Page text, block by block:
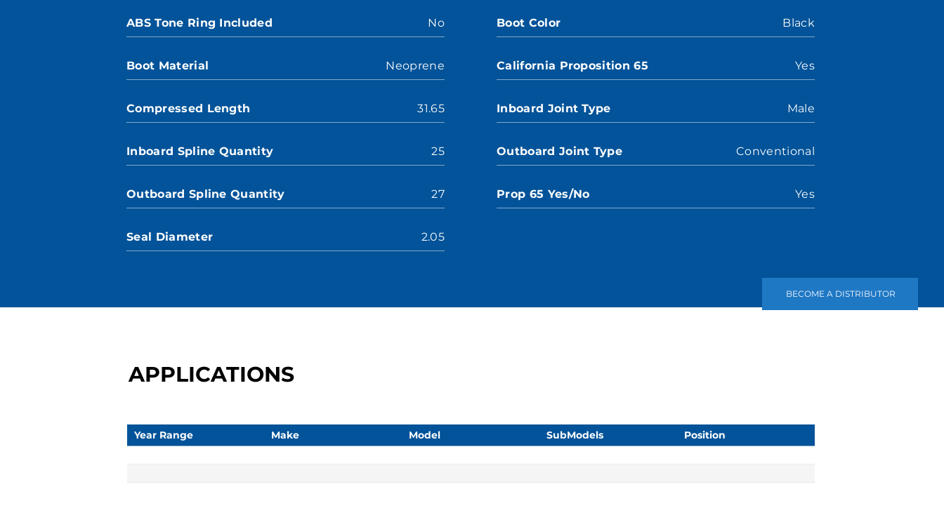
BECOME A DISTRIBUTOR
ABS Tone Ring Included No
Boot Material Neoprene
Compressed Length 31.65
Inboard Spline Quantity 25
Outboard Spline Quantity 27
Seal Diameter 2.05
Boot Color Black
California Proposition 65 Yes
Inboard Joint Type Male
Outboard Joint Type Conventional
Prop 65 Yes/No Yes
APPLICATIONS
Year Range Make Model SubModels Position